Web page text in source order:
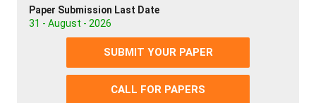
Paper Submission Last Date
31 - August - 2026
SUBMIT YOUR PAPER
CALL FOR PAPERS